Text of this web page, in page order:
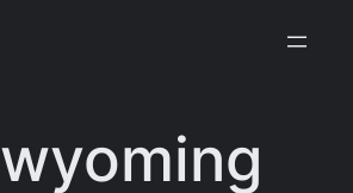
wyoming